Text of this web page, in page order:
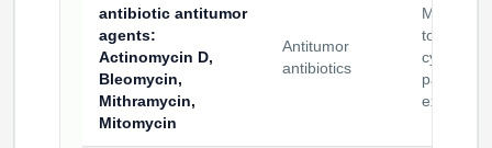
antibiotic antitumor
agents:
Actinomycin D,
Bleomycin,
Mithramycin,
Mitomycin
Antitumor
antibiotics
tools and
cytotoxic
payload